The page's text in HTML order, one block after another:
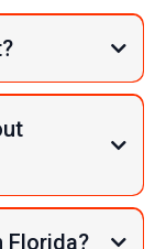
Florida?